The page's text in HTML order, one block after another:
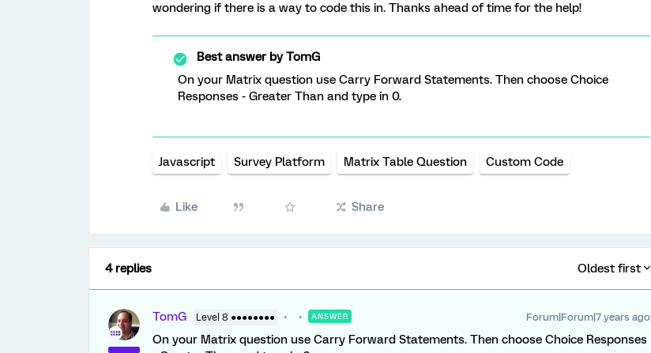
wondering if there is a way to code this in. Thanks ahead of time for the help!
Best answer byTomG
On your Matrix question use Carry Forward Statements. Then choose Choice
Responses - Greater Than and type in 0.
Javascript Survey Platform Matrix Table Question Custom Code
Like Share
4 replies Oldest first
TomG Level 8 ●●●●●●●● ANSWER Forum|Forum|7 years ago
On your Matrix question use Carry Forward Statements. Then choose Choice Responses